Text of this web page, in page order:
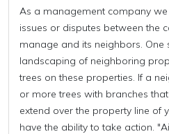
As a management company
issues or disputes between the
manage and its neighbors. One
landscaping of neighboring
trees on these properties. If a
or more trees with branches
extend over the property line of
have the ability to take action.